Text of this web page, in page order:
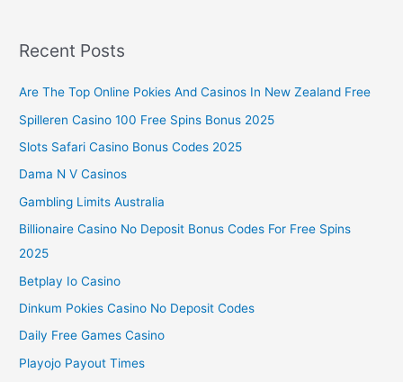
Recent Posts
Are The Top Online Pokies And Casinos In New Zealand Free
Spilleren Casino 100 Free Spins Bonus 2025
Slots Safari Casino Bonus Codes 2025
Dama N V Casinos
Gambling Limits Australia
Billionaire Casino No Deposit Bonus Codes For Free Spins
2025
Betplay Io Casino
Dinkum Pokies Casino No Deposit Codes
Daily Free Games Casino
Playojo Payout Times